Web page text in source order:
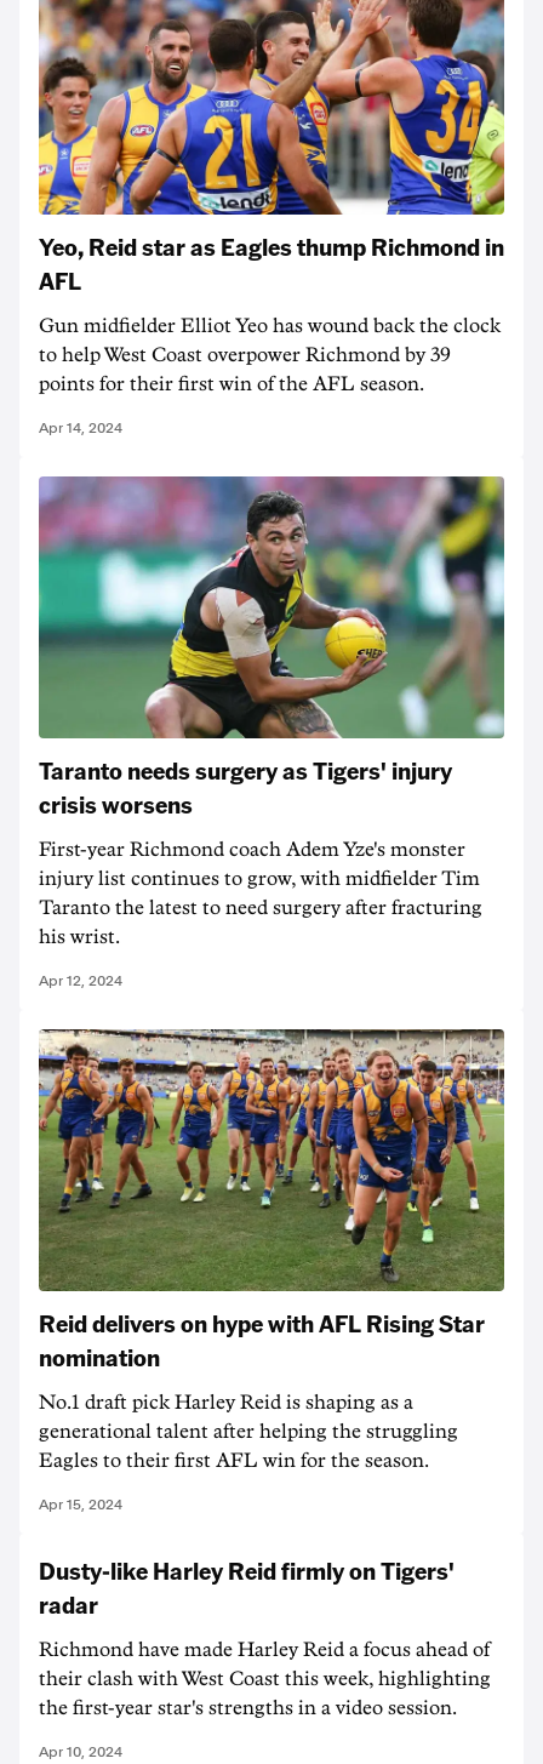
Yeo, Reid star as Eagles thump Richmond in
AFL
Gun midfielder Elliot Yeo has wound back the clock
to help West Coast overpower Richmond by 39
points for their first win of the AFL season.
Apr 14, 2024
Taranto needs surgery as Tigers' injury
crisis worsens
First-year Richmond coach Adem Yze's monster
injury list continues to grow, with midfielder Tim
Taranto the latest to need surgery after fracturing
his wrist.
Apr 12, 2024
Reid delivers on hype with AFL Rising Star
nomination
No.1 draft pick Harley Reid is shaping as a
generational talent after helping the struggling
Eagles to their first AFL win for the season.
Apr 15, 2024
Dusty-like Harley Reid firmly on Tigers'
radar
Richmond have made Harley Reid a focus ahead of
their clash with West Coast this week, highlighting
the first-year star's strengths in a video session.
Apr 10, 2024